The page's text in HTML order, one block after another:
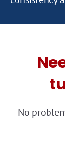
No